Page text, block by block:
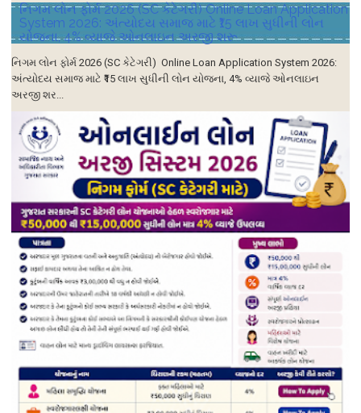
નિગમ લોન ફોર્મ 2026 (SC કેટેગરી) Online Loan Application
System 2026: અંત્યોદય સમાજ માટે ₹15 લાખ સુધીની લોન
યોજના, 4% વ્યાજે ઓનલાઇન અરજી શરૂ
નિગમ લોન ફોર્મ 2026 (SC કેટેગરી) Online Loan Application System 2026:
અંત્યોદય સમાજ માટે ₹15 લાખ સુધીની લોન યોજના, 4% વ્યાજે ઓનલાઇન
અરજી શર...